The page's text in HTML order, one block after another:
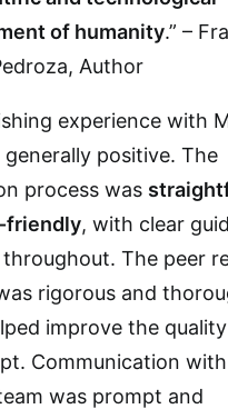
of humanity.” –
Author
experience with
generally positive. The
process was
friendly, with clear
The peer
rigorous and
improve the
Communication
was prompt and